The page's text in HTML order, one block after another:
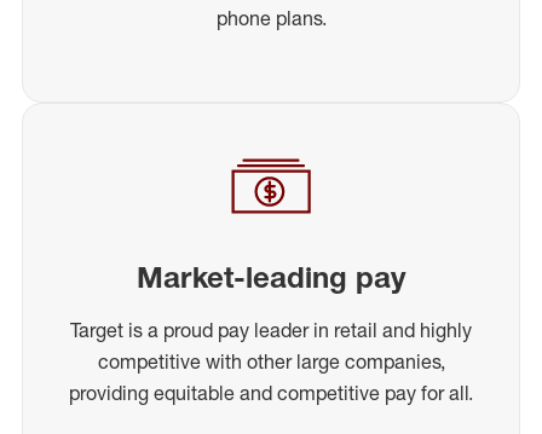
phone plans.
Market-leading pay
Target is a proud pay leader in retail and highly
competitive with other large companies,
providing equitable and competitive pay for all.